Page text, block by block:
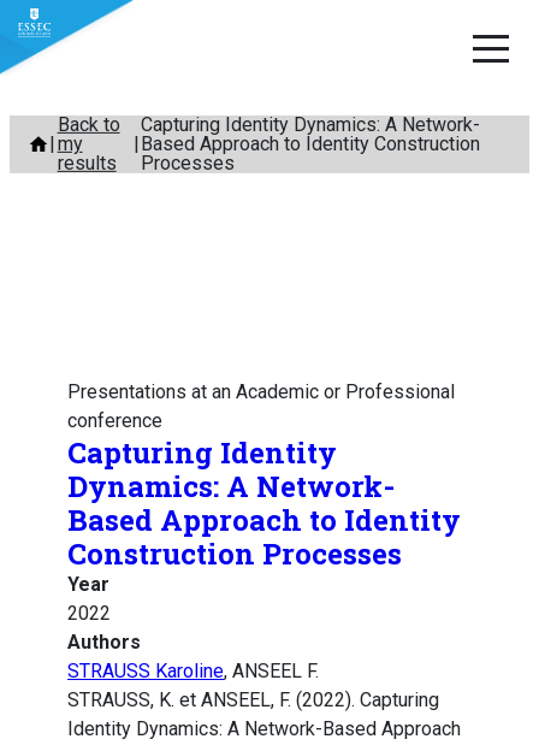
Skip
content
Back to
my
results
Capturing Identity Dynamics: A Network-
Based Approach to Identity Construction
Processes
Presentations at an Academic or Professional
conference
Capturing Identity
Dynamics: A Network-
Based Approach to Identity
Construction Processes
Year
2022
Authors
STRAUSS Karoline, ANSEEL F.
STRAUSS, K. et ANSEEL, F. (2022). Capturing
Identity Dynamics: A Network-Based Approach